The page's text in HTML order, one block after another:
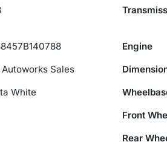
Engine
Autoworks Sales
White
Front
Rear